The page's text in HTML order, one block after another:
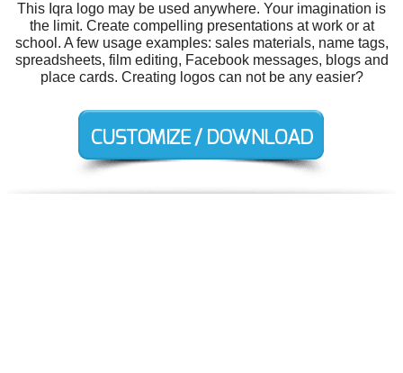
This Iqra logo may be used anywhere. Your imagination is
the limit. Create compelling presentations at work or at
school. A few usage examples: sales materials, name tags,
spreadsheets, film editing, Facebook messages, blogs and
place cards. Creating logos can not be any easier?